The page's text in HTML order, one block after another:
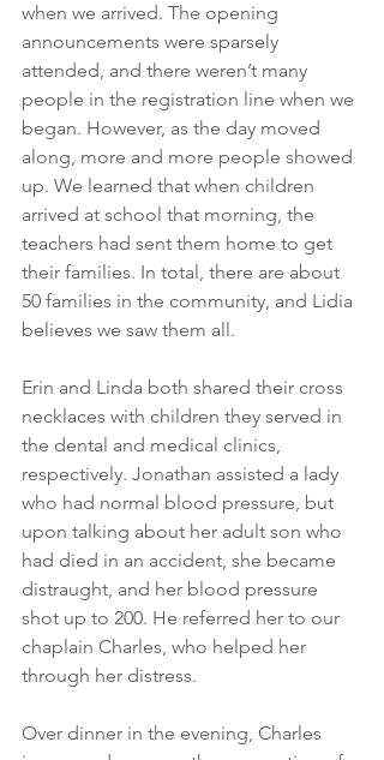
when we arrived. The opening
announcements were sparsely
attended, and there weren’t many
people in the registration line when we
began. However, as the day moved
along, more and more people showed
up. We learned that when children
arrived at school that morning, the
teachers had sent them home to get
their families. In total, there are about
50 families in the community, and Lidia
believes we saw them all.
Erin and Linda both shared their cross
necklaces with children they served in
the dental and medical clinics,
respectively. Jonathan assisted a lady
who had normal blood pressure, but
upon talking about her adult son who
had died in an accident, she became
distraught, and her blood pressure
shot up to 200. He referred her to our
chaplain Charles, who helped her
through her distress.
Over dinner in the evening, Charles